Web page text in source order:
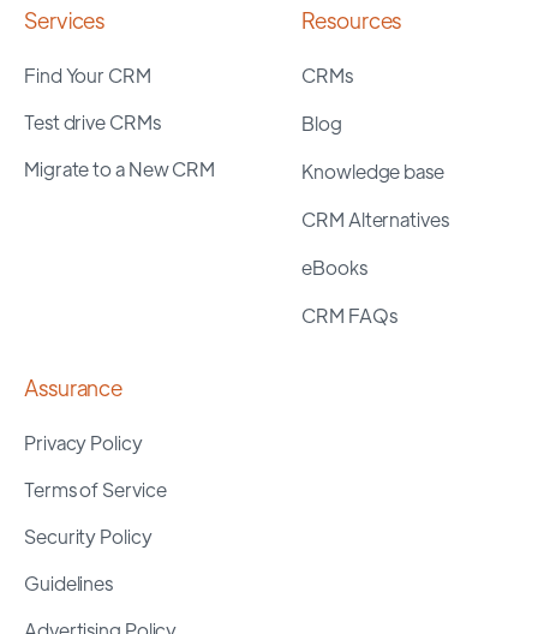
Services
Find Your CRM
Test drive CRMs
Migrate to a New CRM
Resources
CRMs
Blog
Knowledge base
CRM Alternatives
eBooks
CRM FAQs
Assurance
Privacy Policy
Terms of Service
Security Policy
Guidelines